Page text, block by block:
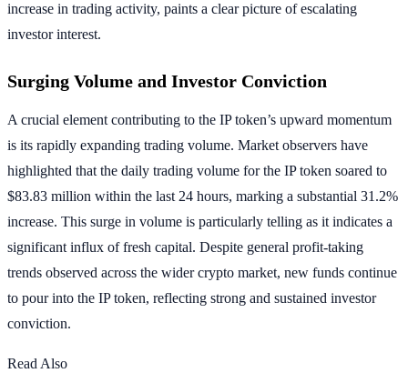
increase in trading activity, paints a clear picture of escalating
investor interest.
Surging Volume and Investor Conviction
A crucial element contributing to the IP token’s upward momentum
is its rapidly expanding trading volume. Market observers have
highlighted that the daily trading volume for the IP token soared to
$83.83 million within the last 24 hours, marking a substantial 31.2%
increase. This surge in volume is particularly telling as it indicates a
significant influx of fresh capital. Despite general profit-taking
trends observed across the wider crypto market, new funds continue
to pour into the IP token, reflecting strong and sustained investor
conviction.
Read Also